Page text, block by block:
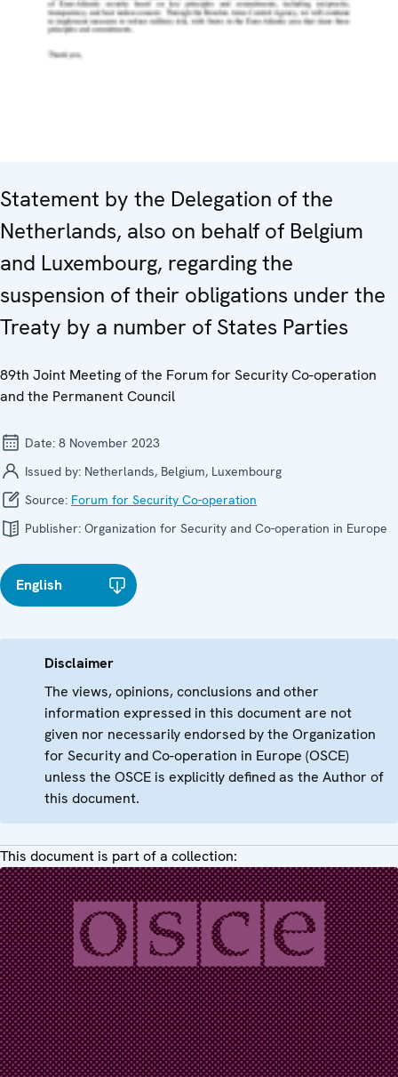
Statement by the Delegation of the
Netherlands, also on behalf of Belgium
and Luxembourg, regarding the
suspension of their obligations under the
Treaty by a number of States Parties
89th Joint Meeting of the Forum for Security Co-operation
and the Permanent Council
Date: 8 November 2023
Issued by: Netherlands, Belgium, Luxembourg
Source: Forum for Security Co-operation
Publisher: Organization for Security and Co-operation in Europe
English
Disclaimer
The views, opinions, conclusions and other
information expressed in this document are not
given nor necessarily endorsed by the Organization
for Security and Co-operation in Europe (OSCE)
unless the OSCE is explicitly defined as the Author of
this document.
This document is part of a collection: